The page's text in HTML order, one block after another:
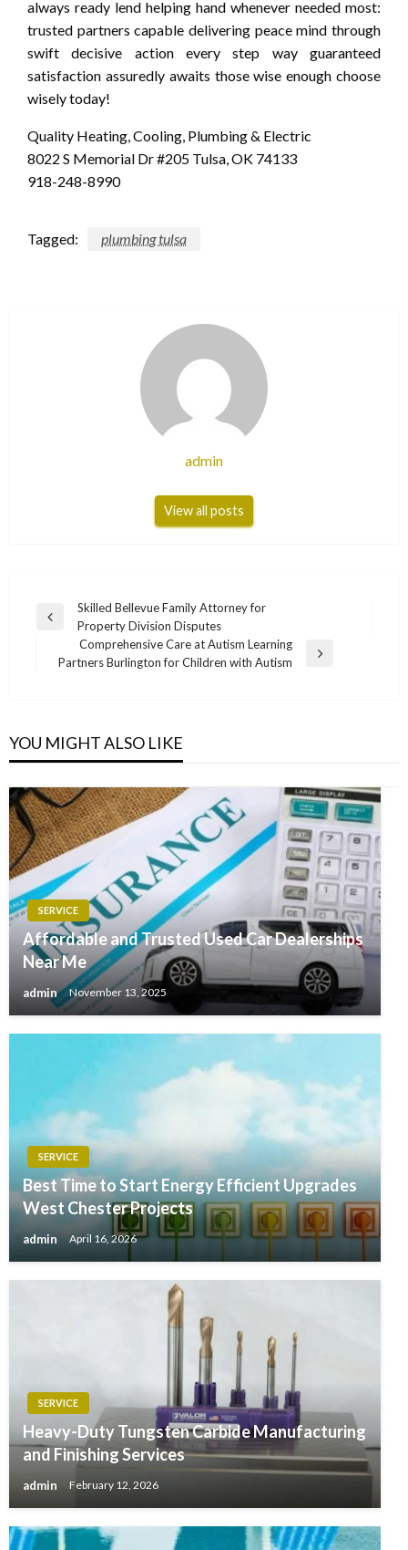
always ready lend helping hand whenever needed most:
trusted partners capable delivering peace mind through
swift decisive action every step way guaranteed
satisfaction assuredly awaits those wise enough choose
wisely today!
Quality Heating, Cooling, Plumbing & Electric
8022 S Memorial Dr #205 Tulsa, OK 74133
918-248-8990
Tagged: plumbing tulsa
admin
View all posts
Post
navigation
Previous
Skilled Bellevue Family Attorney for
Property Division Disputes
Next
Comprehensive Care at Autism Learning
Partners Burlington for Children with Autism
YOU MIGHT ALSO LIKE
SERVICE
Affordable and Trusted Used Car Dealerships
Near Me
admin November 13, 2025
SERVICE
Best Time to Start Energy Efficient Upgrades
West Chester Projects
admin April 16, 2026
SERVICE
Heavy-Duty Tungsten Carbide Manufacturing
and Finishing Services
admin February 12, 2026